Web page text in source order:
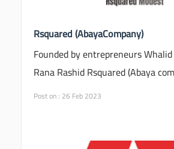
Rsquared (AbayaCompany)
Founded by entrepreneurs
Rana Rashid Rsquared (Abaya
Post on : 26 Feb 2023